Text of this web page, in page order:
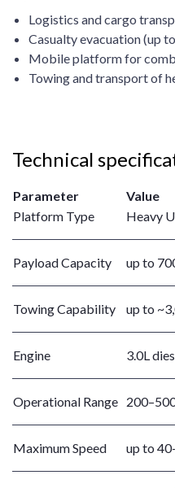
Logistics and cargo
Casualty evacuation (up
Mobile platform for
Towing and transport of
Technical
Parameter
Value
Platform Type
Heavy
Payload Capacity up to
Towing Capability up to
Engine 3.0L
Operational Range
Maximum Speed up to